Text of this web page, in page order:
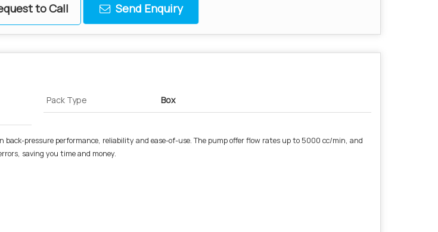
to Call Send Enquiry
Pack Type Box
pressure performance, reliability and ease-of-use. The pump offer flow rates up to 5000 cc/min, and
saving you time and money.